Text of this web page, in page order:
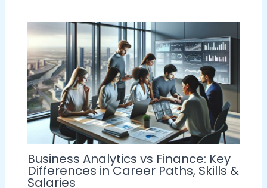
Business Analytics vs Finance: Key
Differences in Career Paths, Skills &
Salaries